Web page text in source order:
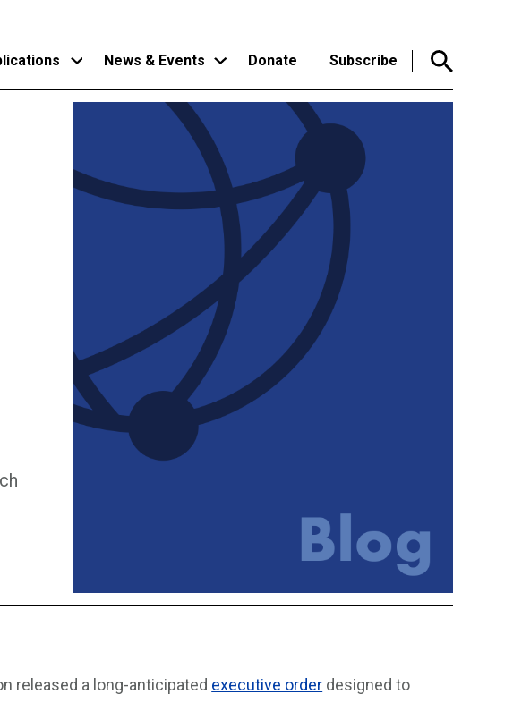
News & Events Donate Subscribe
released a long-anticipated executive order designed to